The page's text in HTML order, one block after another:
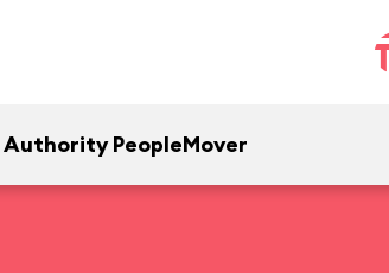
PeopleMover